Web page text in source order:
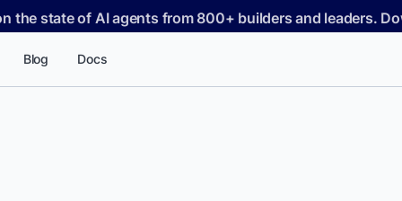
the state of AI agents from 800+ builders and leaders.
Blog Docs